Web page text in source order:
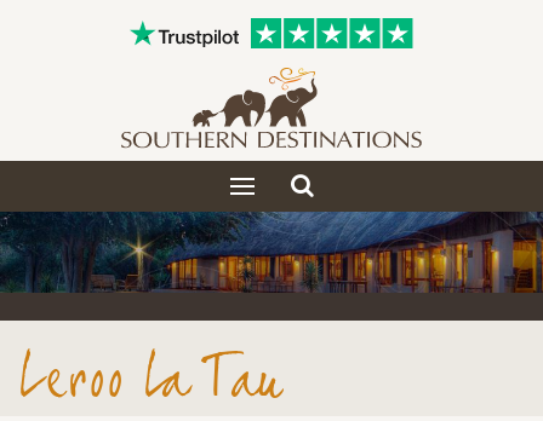
Toggle
navigation
Toggle
search
Leroo La Tau